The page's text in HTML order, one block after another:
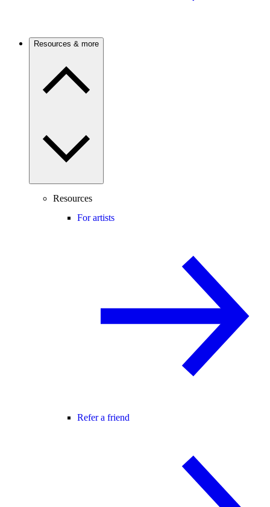
Resources & more
Resources
For artists
Refer a friend